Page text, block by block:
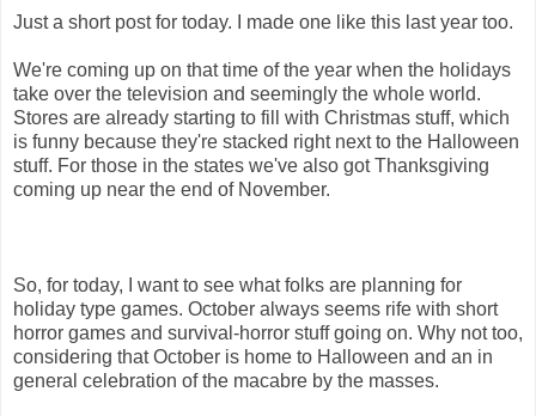
Just a short post for today. I made one like this last year too.
We're coming up on that time of the year when the holidays
take over the television and seemingly the whole world.
Stores are already starting to fill with Christmas stuff, which
is funny because they're stacked right next to the Halloween
stuff. For those in the states we've also got Thanksgiving
coming up near the end of November.
So, for today, I want to see what folks are planning for
holiday type games. October always seems rife with short
horror games and survival-horror stuff going on. Why not too,
considering that October is home to Halloween and an in
general celebration of the macabre by the masses.